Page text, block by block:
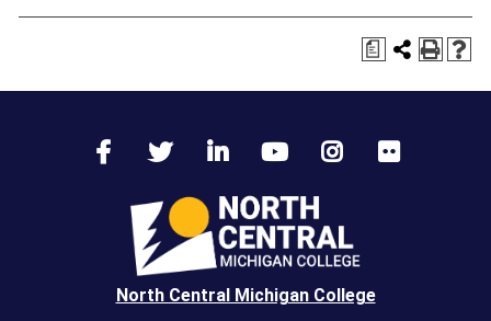
a
North Central Michigan College